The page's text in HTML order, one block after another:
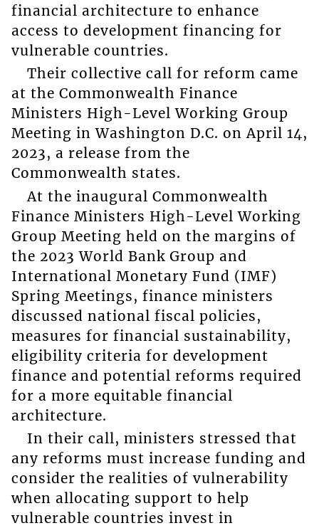
financial architecture to enhance
access to development financing for
vulnerable countries.
Their collective call for reform came
at the Commonwealth Finance
Ministers High-Level Working Group
Meeting in Washington D.C. on April 14,
2023, a release from the
Commonwealth states.
At the inaugural Commonwealth
Finance Ministers High-Level Working
Group Meeting held on the margins of
the 2023 World Bank Group and
International Monetary Fund (IMF)
Spring Meetings, finance ministers
discussed national fiscal policies,
measures for financial sustainability,
eligibility criteria for development
finance and potential reforms required
for a more equitable financial
architecture.
In their call, ministers stressed that
any reforms must increase funding and
consider the realities of vulnerability
when allocating support to help
vulnerable countries invest in